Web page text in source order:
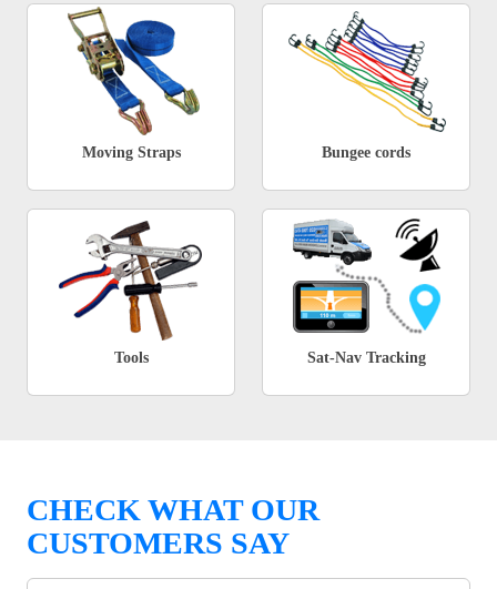
Moving Straps Bungee cords
Tools Sat-Nav Tracking
CHECK WHAT OUR
CUSTOMERS SAY